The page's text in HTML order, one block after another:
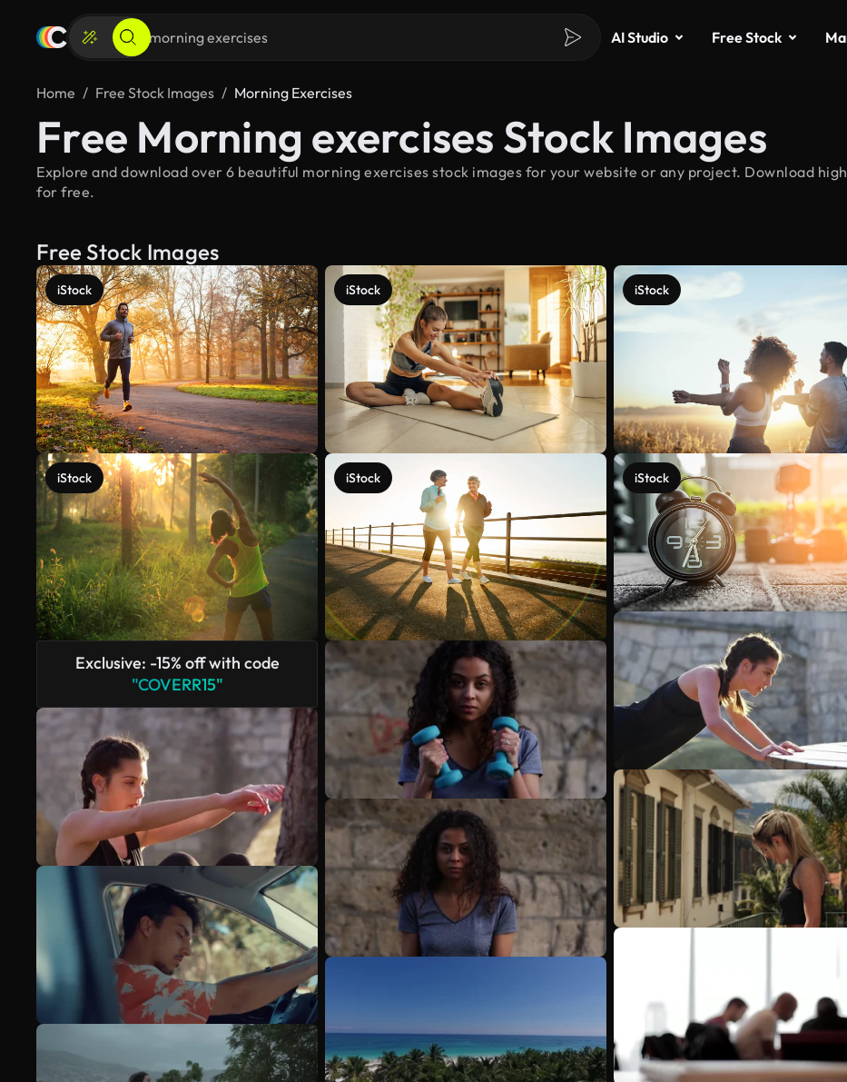
AI Studio Free Stock
Home Free Stock Images Morning Exercises
Free Morning exercises Stock Images
Explore and download over 6 beautiful morning exercises stock images for your website or any project. Download
for free.
Free Stock Images
iStock
iStock
Exclusive: -15% off with code
"COVERR15"
iStock
iStock
iStock
iStock